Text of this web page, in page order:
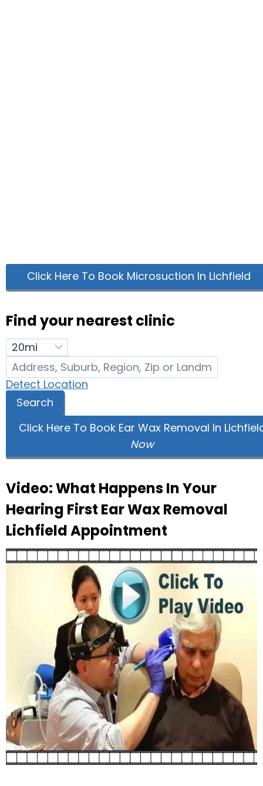
Click Here To Book Microsuction In Lichfield
Find your nearest clinic
Detect Location
Search
Click Here To Book Ear Wax Removal In
Now
Video: What Happens In Your
Hearing First Ear Wax Removal
Lichfield Appointment